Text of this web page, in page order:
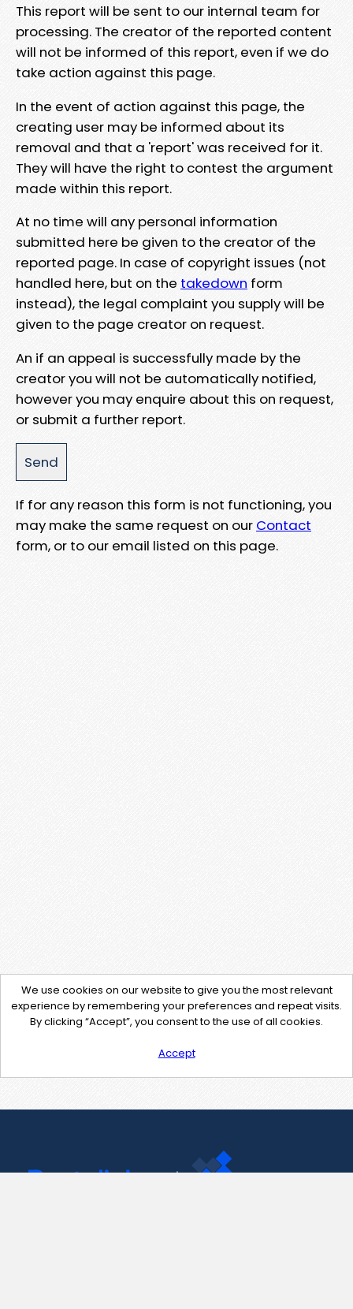
This report will be sent to our internal team for
processing. The creator of the reported content
will not be informed of this report, even if we do
take action against this page.
In the event of action against this page, the
creating user may be informed about its
removal and that a 'report' was received for it.
They will have the right to contest the argument
made within this report.
At no time will any personal information
submitted here be given to the creator of the
reported page. In case of copyright issues (not
handled here, but on the takedown form
instead), the legal complaint you supply will be
given to the page creator on request.
An if an appeal is successfully made by the
creator you will not be automatically notified,
however you may enquire about this on request,
or submit a further report.
If for any reason this form is not functioning, you
may make the same request on our Contact
form, or to our email listed on this page.
We use cookies on our website to give you the most relevant
experience by remembering your preferences and repeat visits.
By clicking “Accept”, you consent to the use of all cookies.
Accept